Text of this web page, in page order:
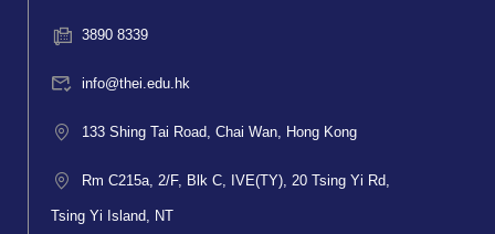
3890 8339
info@thei.edu.hk
133 Shing Tai Road, Chai Wan, Hong Kong
Rm C215a, 2/F, Blk C, IVE(TY), 20 Tsing Yi Rd,
Tsing Yi Island, NT